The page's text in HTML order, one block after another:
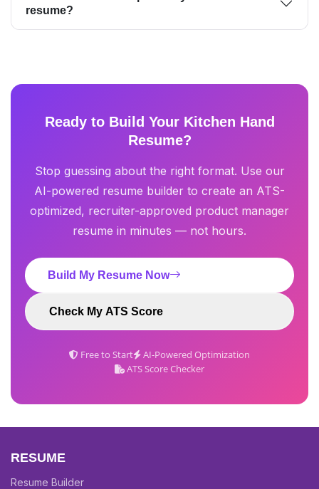
resume?
Ready to Build Your Kitchen Hand
Resume?
Stop guessing about the right format. Use our
AI-powered resume builder to create an ATS-
optimized, recruiter-approved product manager
resume in minutes — not hours.
Build My Resume Now
Check My ATS Score
Free to Start
AI-Powered Optimization
ATS Score Checker
RESUME
Resume Builder